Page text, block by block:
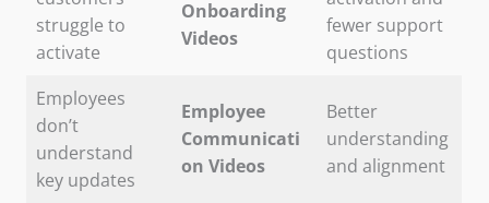
struggle to
activate
Onboarding
Videos
fewer support
questions
Employees
don’t
understand
key updates
Employee
Communicati
on Videos
Better
understanding
and alignment